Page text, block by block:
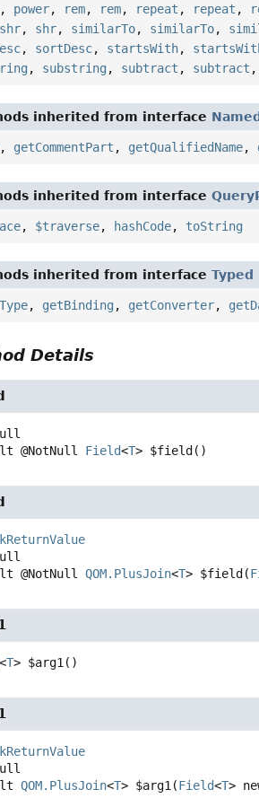
, power, rem, rem, repeat , repeat ,
shr, shr, similarTo, similarTo,
, sortDesc, startsWith,
, substring , subtract , subtract ,
inherited from interface Named
, getCommentPart , getQualifiedName,
inherited from interface
, $traverse, hashCode, toString
inherited from interfaceTyped
, getBinding , getConverter,
Details
@NotNull Field<T> $field ()
@NotNull QOM.PlusJoin<T> $field (
<T> $arg1 ()
QOM.PlusJoin<T> $arg1 (Field<T>